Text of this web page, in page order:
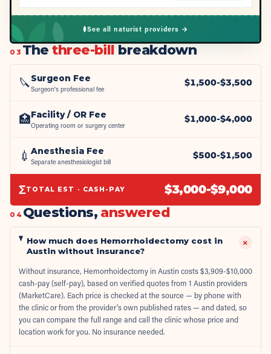
See all naturist providers →
03 Thethree-bill breakdown
🔪Surgeon Fee
Surgeon's professional fee
$1,500-$3,500
🏥Facility / OR Fee
Operating room or surgery center
$1,000-$4,000
💉 Anesthesia Fee
Separate anesthesiologist bill
$500-$1,500
ΣTOTAL EST · CASH-PAY $3,000-$9,000
04 Questions, answered
How much does Hemorrhoidectomy cost in
Austin without insurance?
+
Without insurance, Hemorrhoidectomy in Austin costs $3,909-$10,000
cash-pay (self-pay), based on verified quotes from 1 Austin providers
(MarketCare). Each price is checked at the source — by phone with
the clinic or from the provider's own published rates — and dated, so
you can compare the full range and call the clinic whose price and
location work for you. No insurance needed.